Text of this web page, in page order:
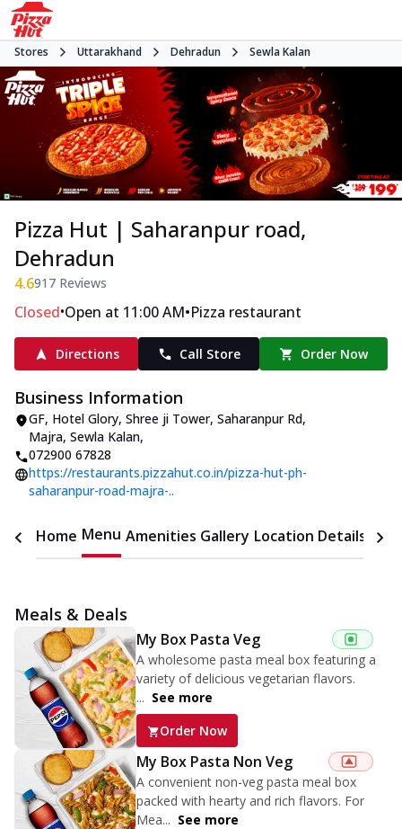
Stores Uttarakhand Dehradun Sewla Kalan
Pizza Hut | Saharanpur road,
Dehradun
4.6917 Reviews
Closed•Open at 11:00 AM•Pizza restaurant
Directions Call Store Order Now
Business Information
GF, Hotel Glory, Shree ji Tower, Saharanpur Rd,
Majra, Sewla Kalan,
072900 67828
https://restaurants.pizzahut.co.in/pizza-hut-ph-
saharanpur-road-majra-..
Home Menu Amenities Gallery Location Details
Meals & Deals
My Box Pasta Veg
A wholesome pasta meal box featuring a
variety of delicious vegetarian flavors.
... See more
Order Now
My Box Pasta Non Veg
A convenient non-veg pasta meal box
packed with hearty and rich flavors. For
Mea... See more